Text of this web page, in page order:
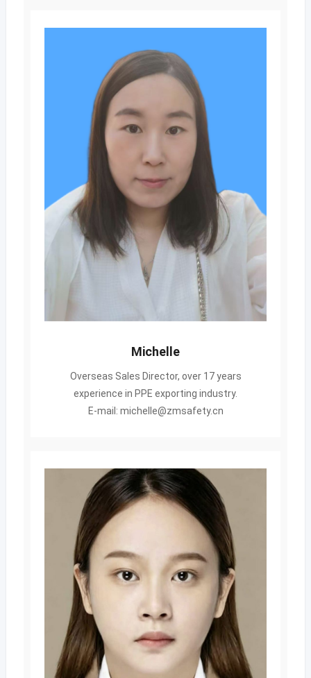
Michelle
Overseas Sales Director, over 17 years
experience in PPE exporting industry.
E-mail: michelle@zmsafety.cn